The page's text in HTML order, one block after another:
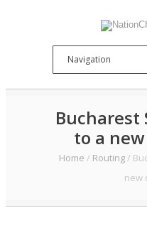
Bucharest
to a
Home / Routing/
new